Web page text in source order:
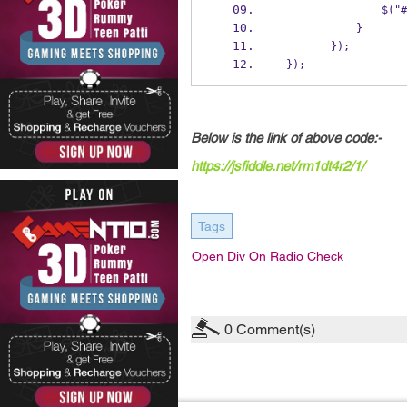
            }
        });
});
Below is the link of above code:-
https://jsfiddle.net/rm1dt4r2/1/
Tags
Open Div On Radio Check
0 Comment(s)